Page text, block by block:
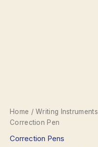
Home /Writing Instruments
Correction Pen
Correction Pens